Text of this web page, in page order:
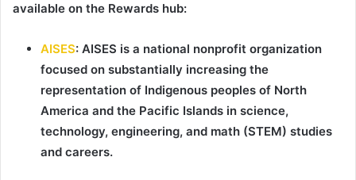
available on the Rewards hub:
AISES: AISES is a national nonprofit organization
focused on substantially increasing the
representation of Indigenous peoples of North
America and the Pacific Islands in science,
technology, engineering, and math (STEM) studies
and careers.